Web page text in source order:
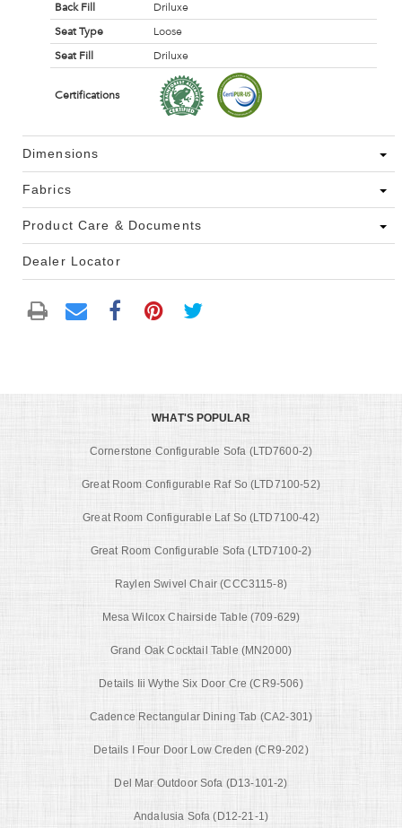
Back Fill
Driluxe
Seat Type
Loose
Seat Fill
Driluxe
Certifications
Dimensions
Fabrics
Product Care & Documents
Dealer Locator
WHAT'S POPULAR
Cornerstone Configurable Sofa (LTD7600-2)
Great Room Configurable Raf So (LTD7100-52)
Great Room Configurable Laf So (LTD7100-42)
Great Room Configurable Sofa (LTD7100-2)
Raylen Swivel Chair (CCC3115-8)
Mesa Wilcox Chairside Table (709-629)
Grand Oak Cocktail Table (MN2000)
Details Iii Wythe Six Door Cre (CR9-506)
Cadence Rectangular Dining Tab (CA2-301)
Details I Four Door Low Creden (CR9-202)
Del Mar Outdoor Sofa (D13-101-2)
Andalusia Sofa (D12-21-1)